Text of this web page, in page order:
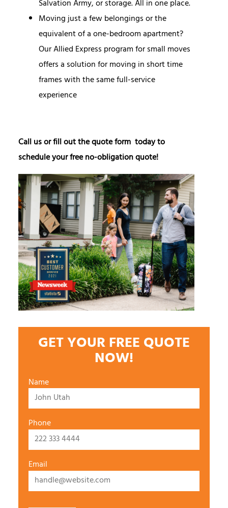
GET YOUR FREE QUOTE
NOW!
Name
Phone
Email
Salvation Army, or storage. All in one place.
Moving just a few belongings or the
equivalent of a one-bedroom apartment?
Our Allied Express program for small moves
offers a solution for moving in short time
frames with the same full-service
experience
Call us or fill out the quote form today to
schedule your free no-obligation quote!